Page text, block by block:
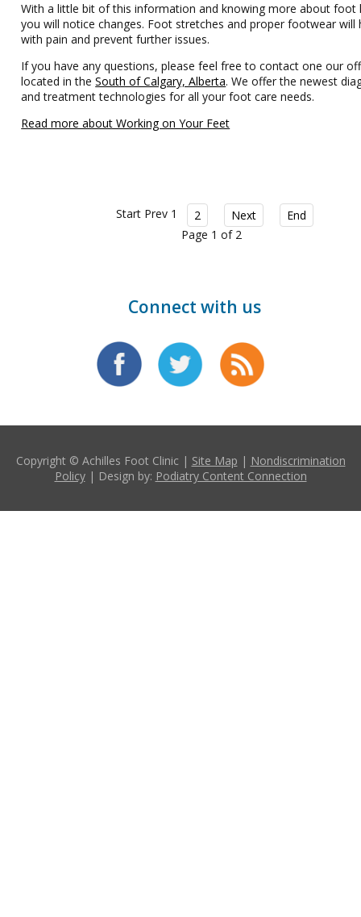
With a little bit of this information and knowing more about foot
you will notice changes. Foot stretches and proper footwear will
with pain and prevent further issues.
If you have any questions, please feel free to contact one our
located in theSouth of Calgary, Alberta. We offer the newest
and treatment technologies for all your foot care needs.
Read more about Working on Your Feet
Start Prev 1 2 Next
End
Page 1 of 2
Connect with us
Copyright © Achilles Foot Clinic | Site Map | Nondiscrimination
Policy| Design by: Podiatry Content Connection